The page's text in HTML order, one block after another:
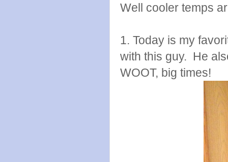
Well cooler temps
1. Today is my
with this guy. He
WOOT, big times!